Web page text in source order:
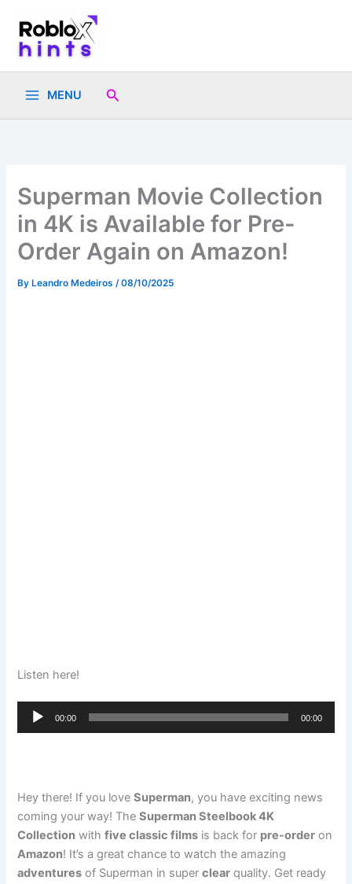
content
MENU Search
Superman Movie Collection
in 4K is Available for Pre-
Order Again on Amazon!
ByLeandro Medeiros /08/10/2025
Listen here!
Audio
00:00 00:00
Hey there! If you loveSuperman, you have exciting news
coming your way! TheSuperman Steelbook 4K
Collection withfive classic films is back for pre-order on
Amazon! It’s a great chance to watch the amazing
adventures of Superman in superclear quality. Get ready